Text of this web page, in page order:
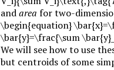
andarea for two-
\begin{equation}
\bar{y}=\frac{\sum
We will see how to use
but centroids of some